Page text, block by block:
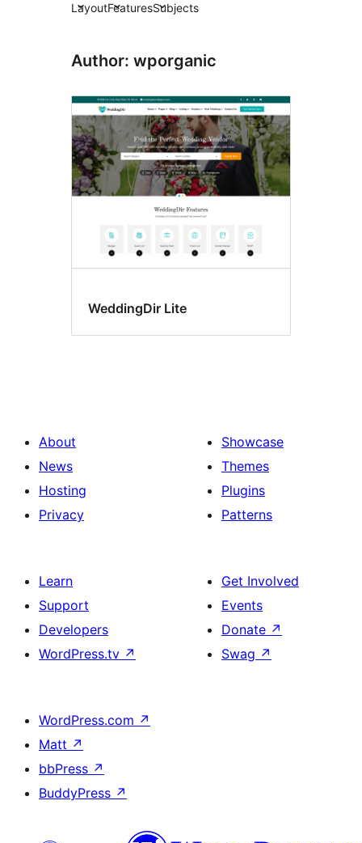
LayoutFeaturesSubjects
Author: wporganic
WeddingDir Lite
About
News
Hosting
Privacy
Showcase
Themes
Plugins
Patterns
Learn
Support
Developers
WordPress.tv ↗
Get Involved
Events
Donate ↗
Swag ↗
WordPress.com ↗
Matt ↗
bbPress ↗
BuddyPress ↗